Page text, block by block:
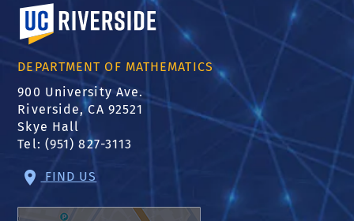
University of California, Riverside
DEPARTMENT OF MATHEMATICS
900 University Ave.
Riverside, CA 92521
Skye Hall
Tel: (951) 827-3113
FIND US